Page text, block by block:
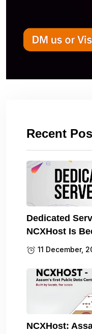
Recent
Dedicated
NCXHost Is
11 December,
NCXHost: